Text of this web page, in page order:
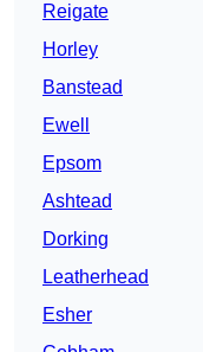
Reigate
Horley
Banstead
Ewell
Epsom
Ashtead
Dorking
Leatherhead
Esher